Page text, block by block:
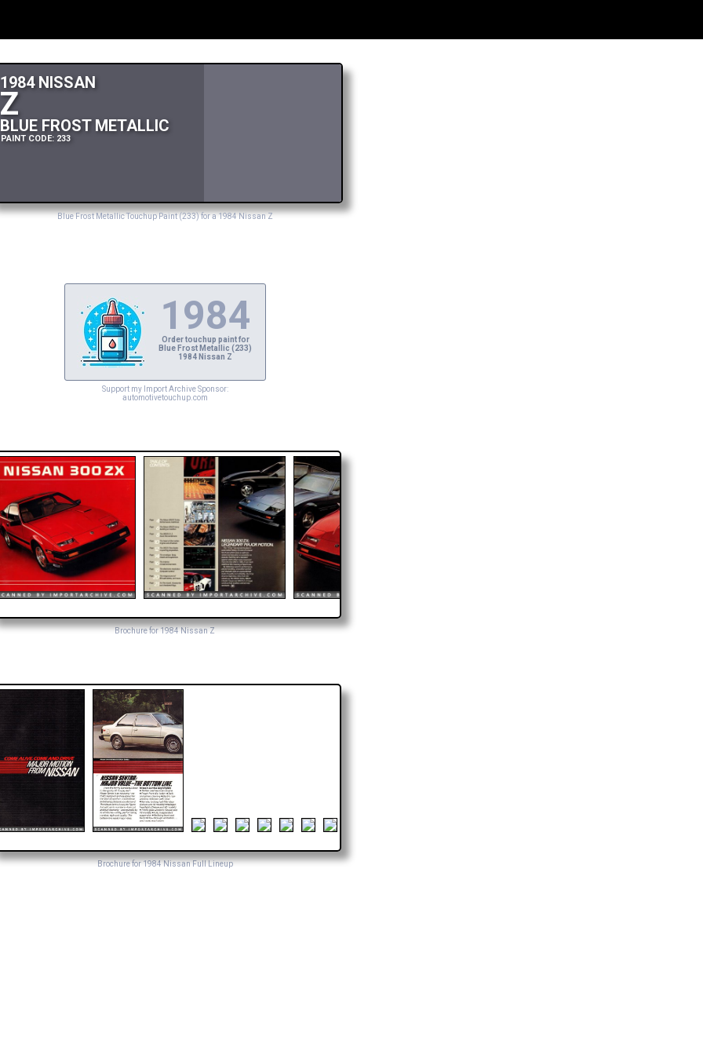
1984 NISSAN
Z
BLUE FROST METALLIC
PAINT CODE: 233
Blue Frost Metallic Touchup Paint (233) for a 1984 Nissan Z
1984
Order touchup paint for
Blue Frost Metallic (233)
1984 Nissan Z
Support my Import Archive Sponsor:
automotivetouchup.com
Brochure for 1984 Nissan Z
Brochure for 1984 Nissan Full Lineup